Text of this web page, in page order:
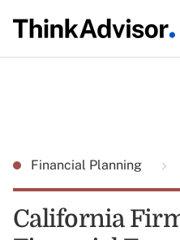
Financial Planning
California